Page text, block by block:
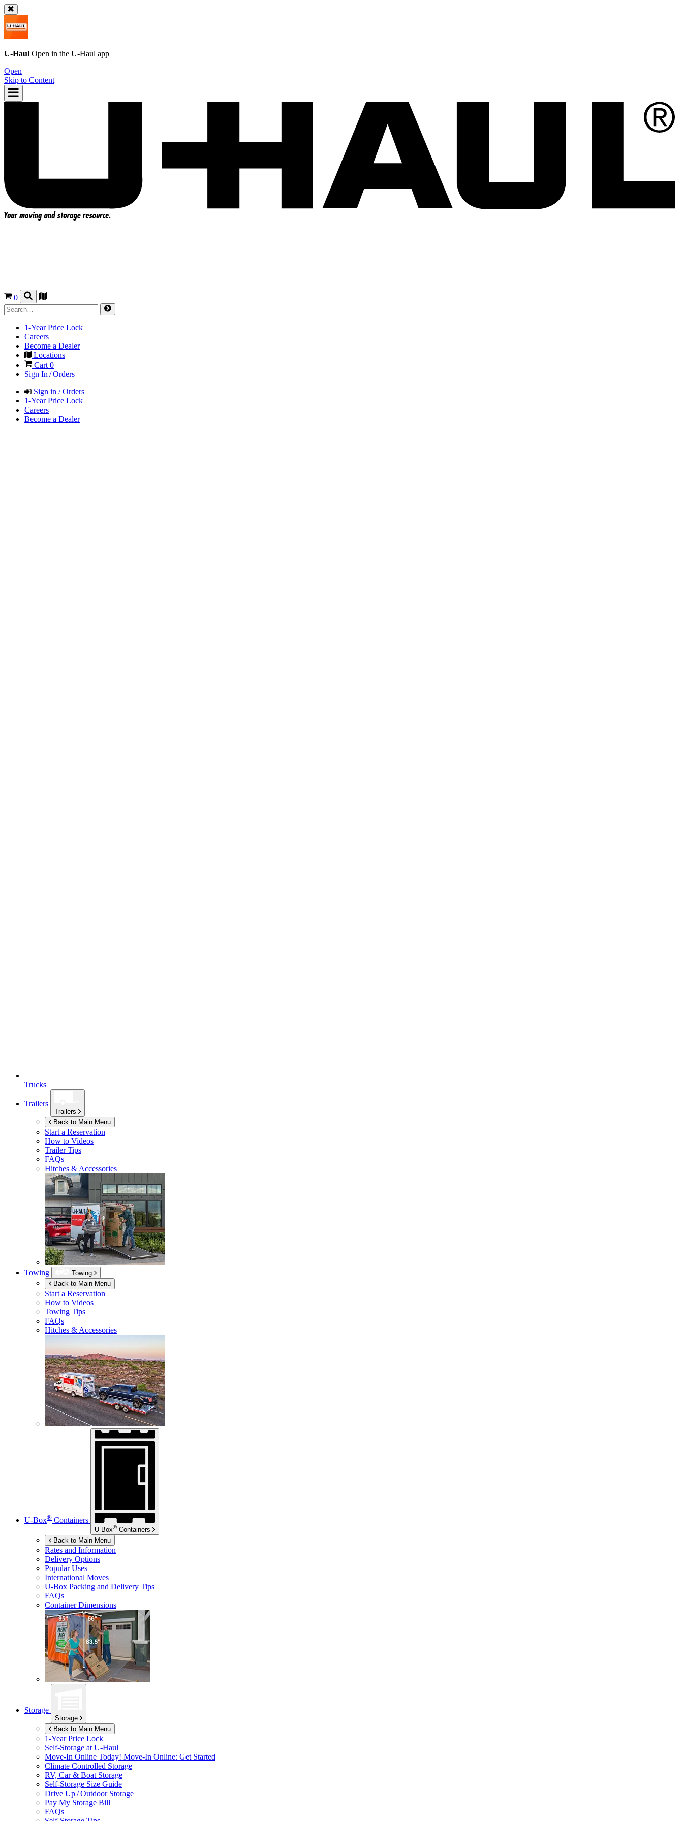
U-Haul Open in the U-Haul app
Open
Skip to Content
0
1-Year Price Lock
Careers
Become a Dealer
Locations
Cart0
Sign In / Orders
Sign in / Orders
1-Year Price Lock
Careers
Become a Dealer
Trucks
Trailers
Trailers
Back to Main Menu
Start a Reservation
How to Videos
Trailer Tips
FAQs
Hitches & Accessories
Towing
Towing
Back to Main Menu
Start a Reservation
How to Videos
Towing Tips
FAQs
Hitches & Accessories
U-Box® Containers
U-Box® Containers
Back to Main Menu
Rates and Information
Delivery Options
Popular Uses
International Moves
U-Box Packing and Delivery Tips
FAQs
Container Dimensions
Storage
Storage
Back to Main Menu
1-Year Price Lock
Self-Storage at U-Haul
Move-In Online Today! Move-In Online: Get Started
Climate Controlled Storage
RV, Car & Boat Storage
Self-Storage Size Guide
Drive Up / Outdoor Storage
Pay My Storage Bill
FAQs